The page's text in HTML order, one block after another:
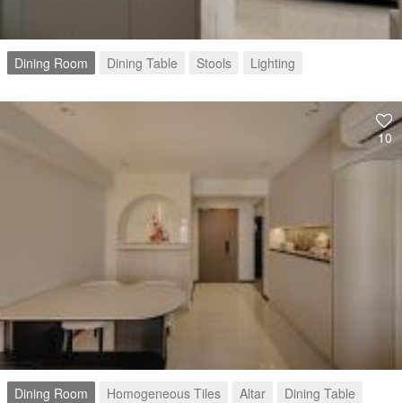
Dining Room Dining Table Stools Lighting
10
Dining Room Homogeneous Tiles Altar
Dining Table